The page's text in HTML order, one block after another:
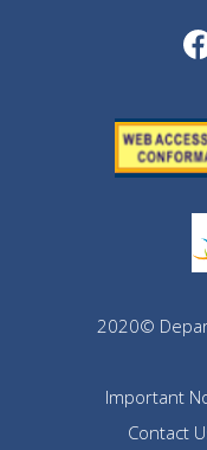
2020©
Important
Contact